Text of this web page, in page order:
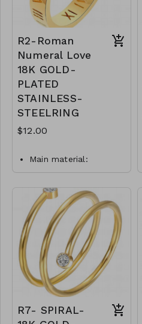
M22-MMAS-83779-
1820
R2-Roman
Numeral Love
18K GOLD-
PLATED
STAINLESS-
STEELRING
$12.00
Main material:
stainless steel, gold
Ring type: sized.
Jewelry size: 2 x 0,3
cm.
Inserts: cubic zirconia.
waterproof and
hypoallergenic.
plating is long lasting
and does not tarnish
R7- SPIRAL-